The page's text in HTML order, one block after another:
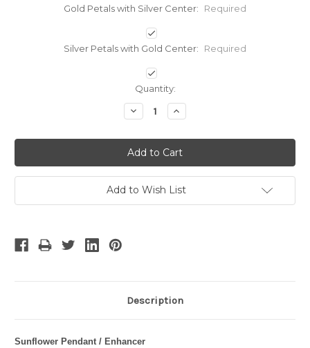
Gold Petals with Silver Center: Required
Silver Petals with Gold Center: Required
Quantity:
Decrease
Quantity:
Increase
Quantity:
Add to Wish List
Description
Sunflower Pendant / Enhancer